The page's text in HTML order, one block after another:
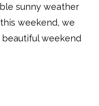
sunny weather
weekend, we
beautiful weekend